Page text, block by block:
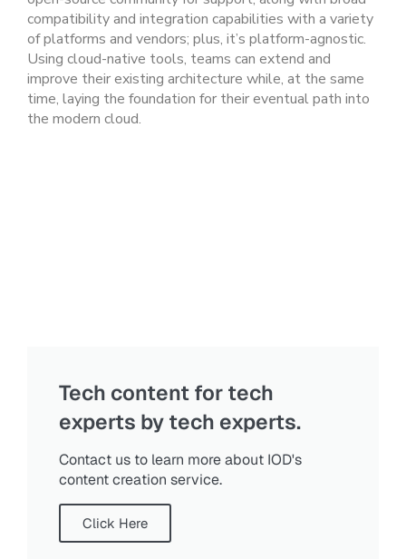
compatibility and integration capabilities with a variety
of platforms and vendors; plus, it’s platform-agnostic.
Using cloud-native tools, teams can extend and
improve their existing architecture while, at the same
time, laying the foundation for their eventual path into
the modern cloud.
Tech content for tech
experts by tech experts.
Contact us to learn more about IOD's
content creation service.
Click Here